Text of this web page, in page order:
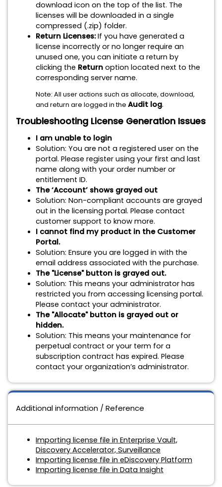
download icon on the top of the list. The
licenses will be downloaded in a single
compressed (.zip) folder.
Return Licenses:If you have generated a
license incorrectly or no longer require an
unused one, you can initiate a return by
clicking the Return option located next to the
corresponding server name.
Note: All user actions such as allocate, download,
and return are logged in the Audit log.
Troubleshooting License Generation Issues
I am unable to login
Solution: You are not a registered user on the
portal. Please register using your first and last
name along with your order number or
entitlement ID.
The ‘Account’ shows grayed out
Solution: Non-compliant accounts are grayed
out in the licensing portal. Please contact
customer support to know more.
I cannot find my product in the Customer
Portal.
Solution: Ensure you are logged in with the
email address associated with the purchase.
The "License" button is grayed out.
Solution: This means your administrator has
restricted you from accessing licensing portal.
Please contact your administrator.
The "Allocate" button is grayed out or
hidden.
Solution: This means your maintenance for
perpetual contract or your term for a
subscription contract has expired. Please
contact your organization’s administrator.
Additional information / Reference
Importing license file in Enterprise Vault,
Discovery Accelerator, Surveillance
Importing license file in eDiscovery Platform
Importing license file in Data Insight